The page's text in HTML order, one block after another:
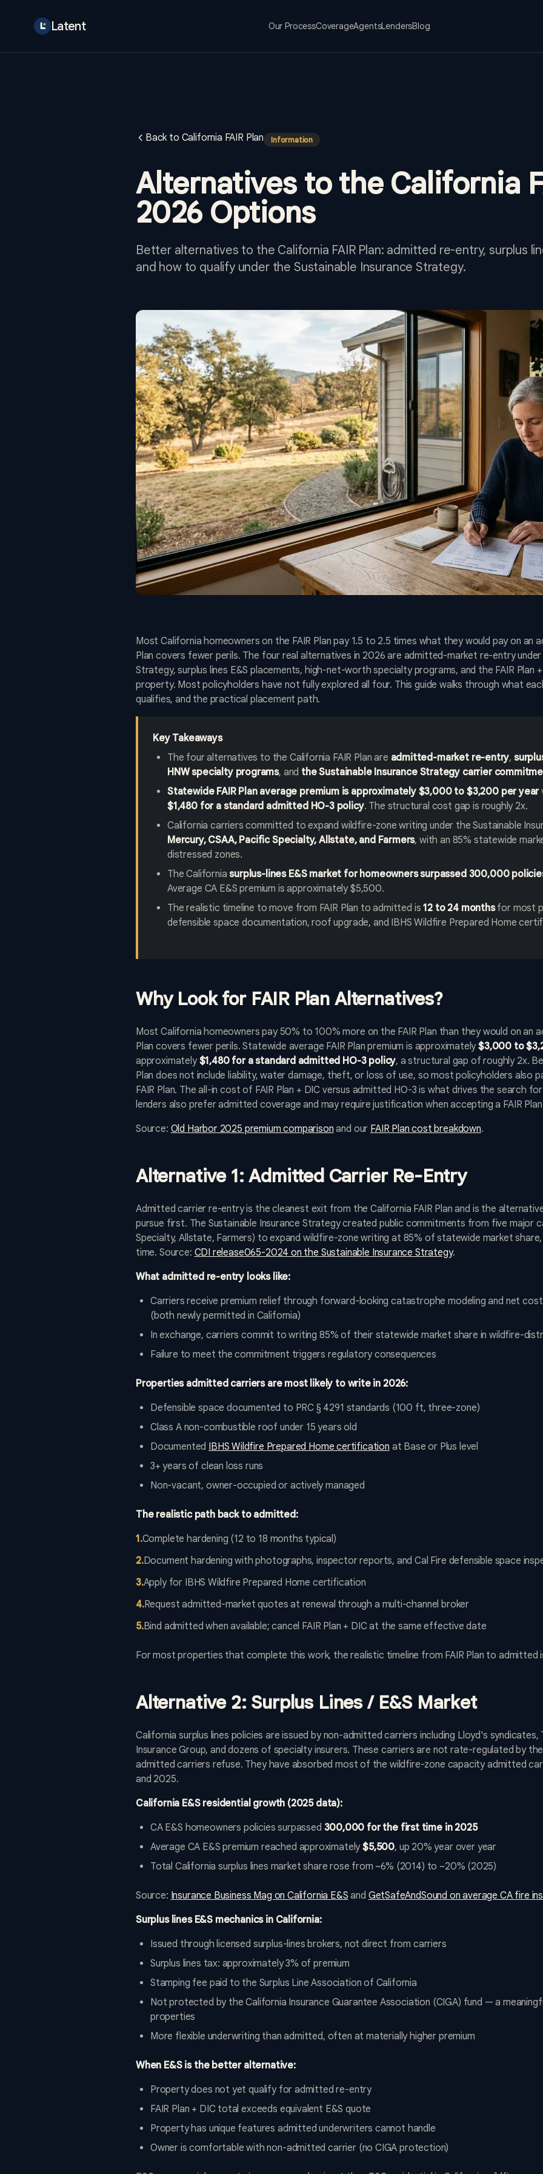
Latent Our ProcessCoverageAgentsLendersBlog
Back to California FAIR Plan Information
Alternatives to the California
2026 Options
Better alternatives to the California FAIR Plan: admitted re-entry, surplus
and how to qualify under the Sustainable Insurance Strategy.
Most California homeowners on the FAIR Plan pay 1.5 to 2.5 times what they would pay on an
Plan covers fewer perils. The four real alternatives in 2026 are admitted-market re-entry under
Strategy, surplus lines E&S placements, high-net-worth specialty programs, and the FAIR Plan
property. Most policyholders have not fully explored all four. This guide walks through what
qualifies, and the practical placement path.
Key Takeaways
The four alternatives to the California FAIR Plan are admitted-market re-entry,
HNW specialty programs, and the Sustainable Insurance Strategy carrier
Statewide FAIR Plan average premium is approximately $3,000 to $3,200 per year
$1,480 for a standard admitted HO-3 policy. The structural cost gap is roughly 2x.
California carriers committed to expand wildfire-zone writing under the Sustainable
Mercury, CSAA, Pacific Specialty, Allstate, and Farmers, with an 85% statewide
distressed zones.
The California surplus-lines E&S market for homeowners surpassed 300,000
Average CA E&S premium is approximately $5,500.
The realistic timeline to move from FAIR Plan to admitted is12 to 24 monthsfor most
defensible space documentation, roof upgrade, and IBHS Wildfire Prepared Home
Why Look for FAIR Plan Alternatives?
Most California homeowners pay 50% to 100% more on the FAIR Plan than they would on an
Plan covers fewer perils. Statewide average FAIR Plan premium is approximately$3,000 to
approximately$1,480 for a standard admitted HO-3 policy, a structural gap of roughly 2x.
Plan does not include liability, water damage, theft, or loss of use, so most policyholders also
FAIR Plan. The all-in cost of FAIR Plan + DIC versus admitted HO-3 is what drives the search
lenders also prefer admitted coverage and may require justification when accepting a FAIR
Source: Old Harbor 2025 premium comparison and our FAIR Plan cost breakdown.
Alternative 1: Admitted Carrier Re-Entry
Admitted carrier re-entry is the cleanest exit from the California FAIR Plan and is the
pursue first. The Sustainable Insurance Strategy created public commitments from five major
Specialty, Allstate, Farmers) to expand wildfire-zone writing at 85% of statewide market
time. Source: CDI release065-2024 on the Sustainable Insurance Strategy.
What admitted re-entry looks like:
Carriers receive premium relief through forward-looking catastrophe modeling and net
(both newly permitted in California)
In exchange, carriers commit to writing 85% of their statewide market share in wildfire-
Failure to meet the commitment triggers regulatory consequences
Properties admitted carriers are most likely to write in 2026:
Defensible space documented to PRC § 4291 standards (100 ft, three-zone)
Class A non-combustible roof under 15 years old
Documented IBHS Wildfire Prepared Home certification at Base or Plus level
3+ years of clean loss runs
Non-vacant, owner-occupied or actively managed
The realistic path back to admitted:
1.Complete hardening (12 to 18 months typical)
2.Document hardening with photographs, inspector reports, and Cal Fire defensible space
3.Apply for IBHS Wildfire Prepared Home certification
4.Request admitted-market quotes at renewal through a multi-channel broker
5.Bind admitted when available; cancel FAIR Plan + DIC at the same effective date
For most properties that complete this work, the realistic timeline from FAIR Plan to admitted
Alternative 2: Surplus Lines / E&S Market
California surplus lines policies are issued by non-admitted carriers including Lloyd's syndicates,
Insurance Group, and dozens of specialty insurers. These carriers are not rate-regulated by
admitted carriers refuse. They have absorbed most of the wildfire-zone capacity admitted
and 2025.
California E&S residential growth (2025 data):
CA E&S homeowners policies surpassed 300,000 for the first time in 2025
Average CA E&S premium reached approximately$5,500, up 20% year over year
Total California surplus lines market share rose from ~6% (2014) to ~20% (2025)
Source: Insurance Business Mag on California E&S and GetSafeAndSound on average CA fire
Surplus lines E&S mechanics in California:
Issued through licensed surplus-lines brokers, not direct from carriers
Surplus lines tax: approximately 3% of premium
Stamping fee paid to the Surplus Line Association of California
Not protected by the California Insurance Guarantee Association (CIGA) fund — a
properties
More flexible underwriting than admitted, often at materially higher premium
When E&S is the better alternative:
Property does not yet qualify for admitted re-entry
FAIR Plan + DIC total exceeds equivalent E&S quote
Property has unique features admitted underwriters cannot handle
Owner is comfortable with non-admitted carrier (no CIGA protection)